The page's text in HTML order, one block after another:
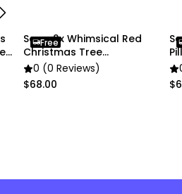
Soga 2x Whimsical Red
Christmas Tree
Pillowcase
0 (0 Reviews)
$68.00
Free